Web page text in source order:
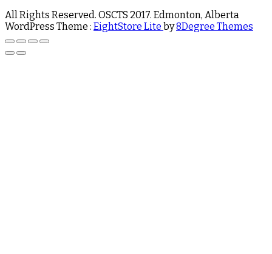
All Rights Reserved. OSCTS 2017. Edmonton, Alberta
WordPress Theme : EightStore Lite by8Degree Themes